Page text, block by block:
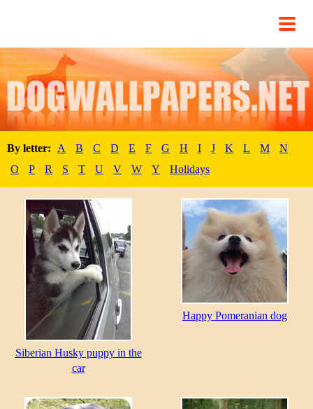
By letter: A B C D E F G H I J K L M
N
O
P R S T U V W Y Holidays
Siberian Husky puppy in the
car
Happy Pomeranian dog